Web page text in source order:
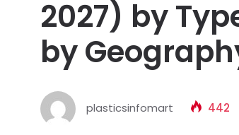
2027) by
by
plasticsinfomart 442